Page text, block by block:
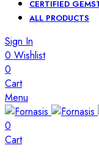
CERTIFIED
ALL PRODUCTS
Sign In
0 Wishlist
0
Cart
Menu
0
Cart